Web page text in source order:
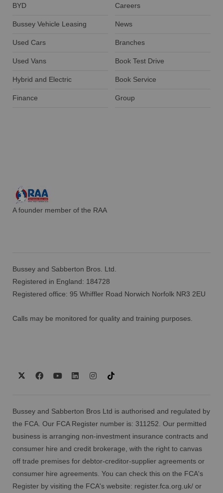
BYD
Bussey Vehicle Leasing
Used Cars
Used Vans
Hybrid and Electric
Finance
Careers
News
Branches
Book Test Drive
Book Service
Group
A founder member of the RAA
Bussey and Sabberton Bros. Ltd.
Registered in England: 184728
Registered office: 95 Whiffler Road Norwich Norfolk NR3 2EU
Calls may be monitored for quality and training purposes.
Bussey and Sabberton Bros Ltd is authorised and regulated by
the FCA. Our FCA Register number is: 311252. Our permitted
business is arranging non-investment insurance contracts and
consumer hire and credit brokerage, with the right to canvas
off trade premises for debtor-creditor-supplier agreements or
consumer hire agreements. You can check this on the FCA's
Register by visiting the FCA's website: register.fca.org.uk/ or